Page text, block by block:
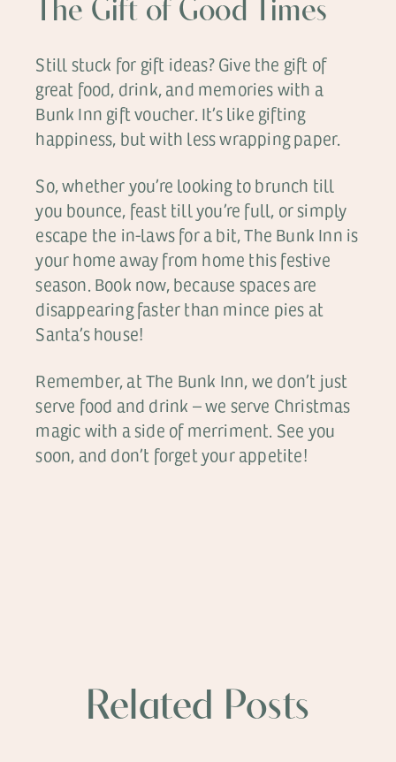
The Gift of Good Times
Still stuck for gift ideas? Give the gift of
great food, drink, and memories with a
Bunk Inn gift voucher. It’s like gifting
happiness, but with less wrapping paper.
So, whether you’re looking to brunch till
you bounce, feast till you’re full, or simply
escape the in-laws for a bit, The Bunk Inn is
your home away from home this festive
season. Book now, because spaces are
disappearing faster than mince pies at
Santa’s house!
Remember, at The Bunk Inn, we don’t just
serve food and drink – we serve Christmas
magic with a side of merriment. See you
soon, and don’t forget your appetite!
Related Posts